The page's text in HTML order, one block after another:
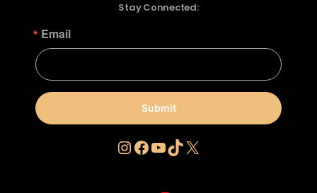
Stay Connected:
Email
Submit
Instagram
Facebook
YouTube
TikTok
X